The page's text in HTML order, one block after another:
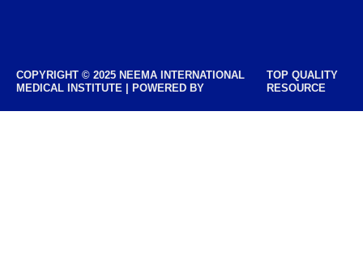
COPYRIGHT © 2025 NEEMA INTERNATIONAL
MEDICAL INSTITUTE | POWERED BY
TOP QUALITY
RESOURCE